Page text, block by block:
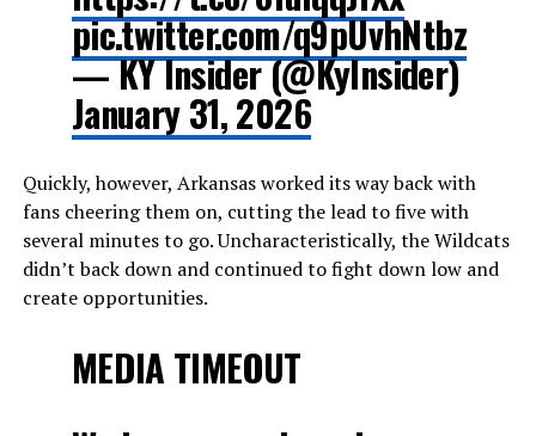
pic.twitter.com/q9pUvhNtbz
— KY Insider (@KyInsider)
January 31, 2026
Quickly, however, Arkansas worked its way back with
fans cheering them on, cutting the lead to five with
several minutes to go. Uncharacteristically, the Wildcats
didn’t back down and continued to fight down low and
create opportunities.
MEDIA TIMEOUT